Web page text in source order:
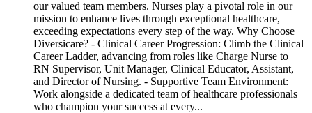
our valued team members. Nurses play a pivotal role in our
mission to enhance lives through exceptional healthcare,
exceeding expectations every step of the way. Why Choose
Diversicare? - Clinical Career Progression: Climb the Clinical
Career Ladder, advancing from roles like Charge Nurse to
RN Supervisor, Unit Manager, Clinical Educator, Assistant,
and Director of Nursing. - Supportive Team Environment:
Work alongside a dedicated team of healthcare professionals
who champion your success at every...